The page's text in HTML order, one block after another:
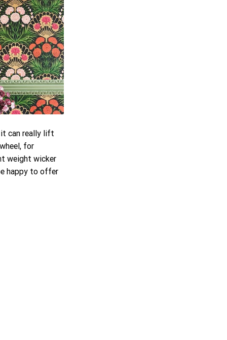
can really lift
for
weight wicker
happy to offer